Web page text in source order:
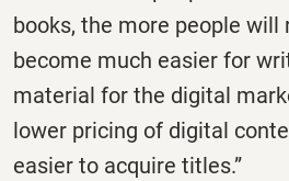
books, the more people will
become much easier for
material for the digital
lower pricing of digital
easier to acquire titles.”